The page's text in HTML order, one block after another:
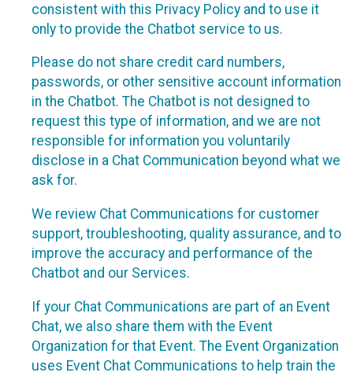
consistent with this Privacy Policy and to use it
only to provide the Chatbot service to us.
Please do not share credit card numbers,
passwords, or other sensitive account information
in the Chatbot. The Chatbot is not designed to
request this type of information, and we are not
responsible for information you voluntarily
disclose in a Chat Communication beyond what we
ask for.
We review Chat Communications for customer
support, troubleshooting, quality assurance, and to
improve the accuracy and performance of the
Chatbot and our Services.
If your Chat Communications are part of an Event
Chat, we also share them with the Event
Organization for that Event. The Event Organization
uses Event Chat Communications to help train the